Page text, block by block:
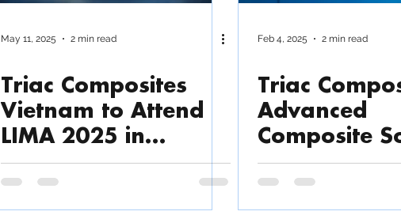
May 11, 2025 2 min read
Triac Composites
Vietnam to Attend
LIMA 2025 in
Langkawi, Malaysia
Feb 4, 2025 2 min read
Triac
Advanced
Composite
for Marine &
Beyond